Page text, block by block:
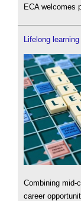
ECA welcomes
Lifelong learning
Combining mid-
career